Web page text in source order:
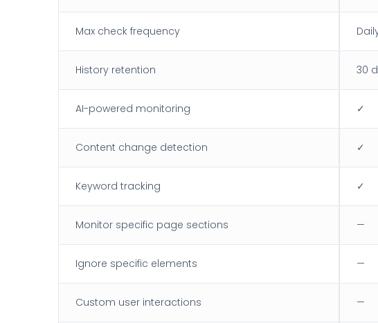
Max check frequency
History retention 30
AI-powered monitoring ✓
Content change detection ✓
Keyword tracking ✓
Monitor specific page sections —
Ignore specific elements —
Custom user interactions —